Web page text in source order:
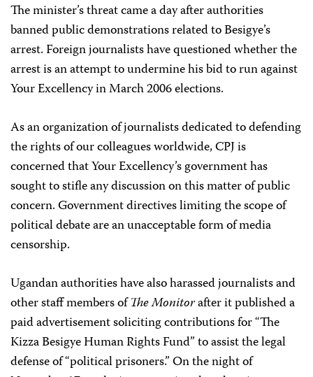
The minister’s threat came a day after authorities
banned public demonstrations related to Besigye’s
arrest. Foreign journalists have questioned whether the
arrest is an attempt to undermine his bid to run against
Your Excellency in March 2006 elections.
As an organization of journalists dedicated to defending
the rights of our colleagues worldwide, CPJ is
concerned that Your Excellency’s government has
sought to stifle any discussion on this matter of public
concern. Government directives limiting the scope of
political debate are an unacceptable form of media
censorship.
Ugandan authorities have also harassed journalists and
other staff members ofThe Monitorafter it published a
paid advertisement soliciting contributions for “The
Kizza Besigye Human Rights Fund” to assist the legal
defense of “political prisoners.” On the night of